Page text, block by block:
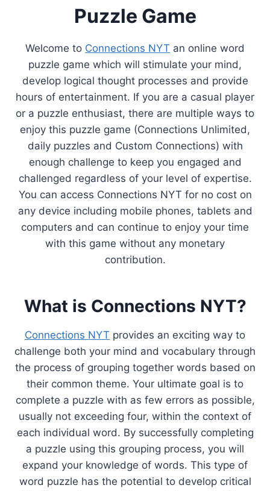
Puzzle Game
Welcome to Connections NYT an online word
puzzle game which will stimulate your mind,
develop logical thought processes and provide
hours of entertainment. If you are a casual player
or a puzzle enthusiast, there are multiple ways to
enjoy this puzzle game (Connections Unlimited,
daily puzzles and Custom Connections) with
enough challenge to keep you engaged and
challenged regardless of your level of expertise.
You can access Connections NYT for no cost on
any device including mobile phones, tablets and
computers and can continue to enjoy your time
with this game without any monetary
contribution.
What is Connections NYT?
Connections NYT provides an exciting way to
challenge both your mind and vocabulary through
the process of grouping together words based on
their common theme. Your ultimate goal is to
complete a puzzle with as few errors as possible,
usually not exceeding four, within the context of
each individual word. By successfully completing
a puzzle using this grouping process, you will
expand your knowledge of words. This type of
word puzzle has the potential to develop critical